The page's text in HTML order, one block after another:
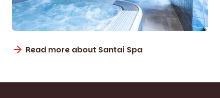
Read more about Santai Spa